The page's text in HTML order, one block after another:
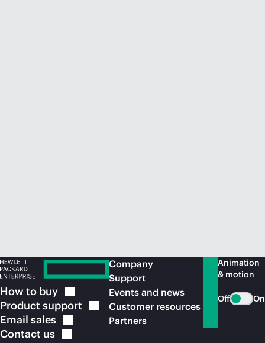
How to buy
Product support
Email sales
Contact us
Company
Support
Events and news
Customer resources
Partners
Animation
& motion
Off On